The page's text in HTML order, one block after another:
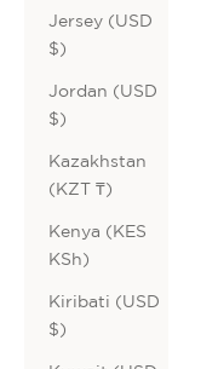
Jersey (USD
$)
Jordan (USD
$)
Kazakhstan
(KZT ₸)
Kenya (KES
KSh)
Kiribati (USD
$)